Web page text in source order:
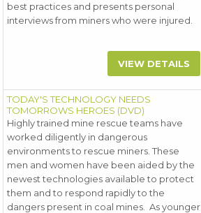
best practices and presents personal
interviews from miners who were injured.
VIEW DETAILS
TODAY'S TECHNOLOGY NEEDS
TOMORROWS HEROES (DVD)
Highly trained mine rescue teams have
worked diligently in dangerous
environments to rescue miners. These
men and women have been aided by the
newest technologies available to protect
them and to respond rapidly to the
dangers present in coal mines. As younger